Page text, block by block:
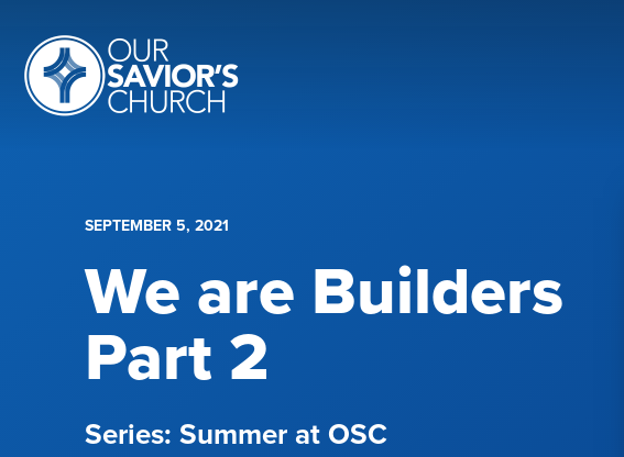
SEPTEMBER 5, 2021
We are Builders
Part 2
Summer at OSC